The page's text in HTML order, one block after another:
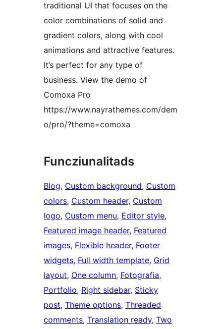
traditional UI that focuses on the
color combinations of solid and
gradient colors, along with cool
animations and attractive features.
It’s perfect for any type of
business. View the demo of
Comoxa Pro
https://www.nayrathemes.com/dem
o/pro/?theme=comoxa
Funcziunalitads
Blog, Custom background, Custom
colors, Custom header, Custom
logo, Custom menu, Editor style
Featured image header, Featured
images, Flexible header, Footer
widgets, Full width template, Grid
layout, One column, Fotografia
Portfolio, Right sidebar, Sticky
post, Theme options, Threaded
comments, Translation ready, Two